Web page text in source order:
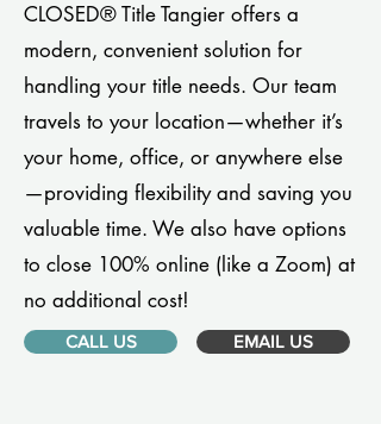
CLOSED® Title Tangier offers a
modern, convenient solution for
handling your title needs. Our team
travels to your location—whether it’s
your home, office, or anywhere else
—providing flexibility and saving you
valuable time. We also have options
to close 100% online (like a Zoom) at
no additional cost!
CALL US EMAIL US